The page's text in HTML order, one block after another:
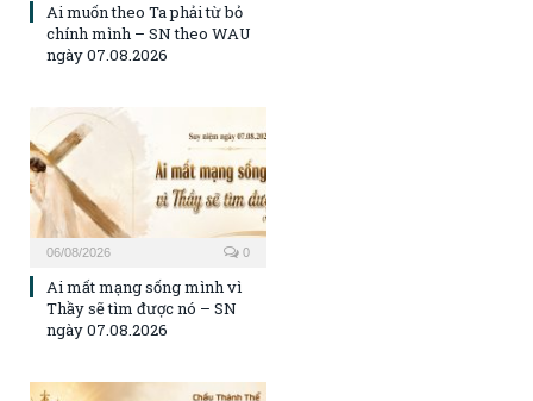
Ai muốn theo Ta phải từ bỏ
chính mình – SN theo WAU
ngày 07.08.2026
06/08/2026 0
Ai mất mạng sống mình vì
Thầy sẽ tìm được nó – SN
ngày 07.08.2026